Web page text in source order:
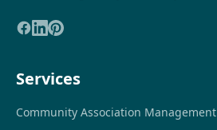
Services
Community Association Management